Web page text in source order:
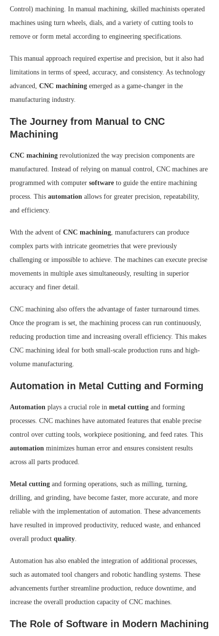
Control) machining. In manual machining, skilled machinists operated
machines using turn wheels, dials, and a variety of cutting tools to
remove or form metal according to engineering specifications.
This manual approach required expertise and precision, but it also had
limitations in terms of speed, accuracy, and consistency. As technology
advanced, CNC machining emerged as a game-changer in the
manufacturing industry.
The Journey from Manual to CNC
Machining
CNC machining revolutionized the way precision components are
manufactured. Instead of relying on manual control, CNC machines are
programmed with computer software to guide the entire machining
process. This automation allows for greater precision, repeatability,
and efficiency.
With the advent of CNC machining, manufacturers can produce
complex parts with intricate geometries that were previously
challenging or impossible to achieve. The machines can execute precise
movements in multiple axes simultaneously, resulting in superior
accuracy and finer detail.
CNC machining also offers the advantage of faster turnaround times.
Once the program is set, the machining process can run continuously,
reducing production time and increasing overall efficiency. This makes
CNC machining ideal for both small-scale production runs and high-
volume manufacturing.
Automation in Metal Cutting and Forming
Automation plays a crucial role in metal cutting and forming
processes. CNC machines have automated features that enable precise
control over cutting tools, workpiece positioning, and feed rates. This
automation minimizes human error and ensures consistent results
across all parts produced.
Metal cutting and forming operations, such as milling, turning,
drilling, and grinding, have become faster, more accurate, and more
reliable with the implementation of automation. These advancements
have resulted in improved productivity, reduced waste, and enhanced
overall product quality.
Automation has also enabled the integration of additional processes,
such as automated tool changers and robotic handling systems. These
advancements further streamline production, reduce downtime, and
increase the overall production capacity of CNC machines.
The Role of Software in Modern Machining